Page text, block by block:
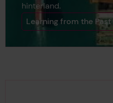
hinterland.
Learning from the Past